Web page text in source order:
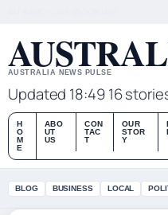
AUSTRALIA NEWS PULSE
Updated 18:49 16
H
O
M
E
ABO
UT
US
CON
TAC
T
OUR
STOR
Y
BLOG BUSINESS LOCAL